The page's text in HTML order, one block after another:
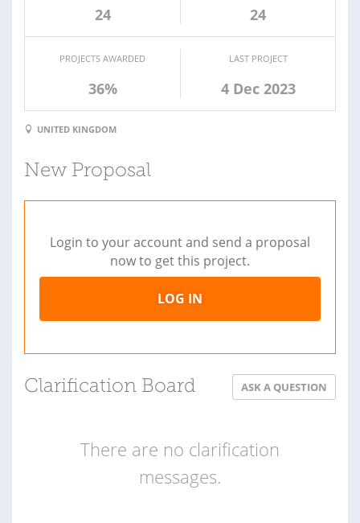
24 24
PROJECTS AWARDED
36%
LAST PROJECT
4 Dec 2023
UNITED KINGDOM
New Proposal
Login to your account and send a proposal
now to get this project.
LOG IN
Clarification Board ASK A QUESTION
There are no clarification
messages.